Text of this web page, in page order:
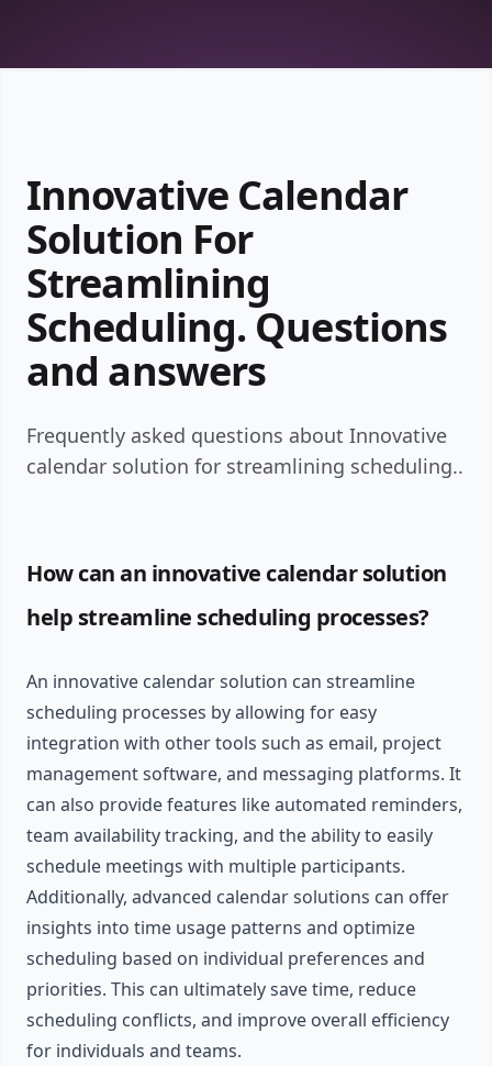
Innovative Calendar
Solution For
Streamlining
Scheduling. Questions
and answers
Frequently asked questions about Innovative
calendar solution for streamlining scheduling..
How can an innovative calendar solution
help streamline scheduling processes?
An innovative calendar solution can streamline
scheduling processes by allowing for easy
integration with other tools such as email, project
management software, and messaging platforms. It
can also provide features like automated reminders,
team availability tracking, and the ability to easily
schedule meetings with multiple participants.
Additionally, advanced calendar solutions can offer
insights into time usage patterns and optimize
scheduling based on individual preferences and
priorities. This can ultimately save time, reduce
scheduling conflicts, and improve overall efficiency
for individuals and teams.